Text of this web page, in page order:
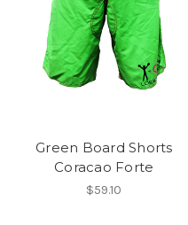
Green Board Shorts
Coracao Forte
$59.10